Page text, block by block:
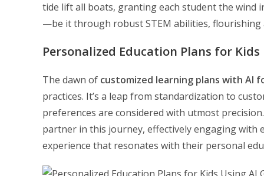
tide lift all boats, granting each student the wind
—be it through robust STEM abilities,
Personalized Education Plans for
The dawn of customized learning plans with AI
practices. It’s a leap from standardization to
preferences are considered with utmost
partner in this journey, effectively engaging with
experience that resonates with their personal